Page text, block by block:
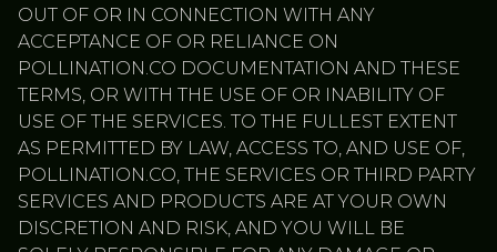
OUT OF OR IN CONNECTION WITH ANY
ACCEPTANCE OF OR RELIANCE ON
POLLINATION.CO DOCUMENTATION AND THESE
TERMS, OR WITH THE USE OF OR INABILITY OF
USE OF THE SERVICES. TO THE FULLEST EXTENT
AS PERMITTED BY LAW, ACCESS TO, AND USE OF,
POLLINATION.CO, THE SERVICES OR THIRD PARTY
SERVICES AND PRODUCTS ARE AT YOUR OWN
DISCRETION AND RISK, AND YOU WILL BE